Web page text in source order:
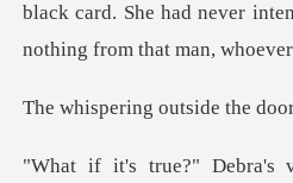
black card. She had neve
tside the